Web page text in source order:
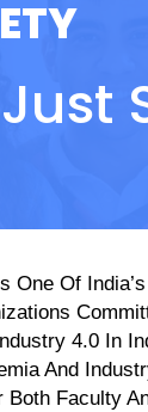
One Of
4.0 In
And
Both Faculty